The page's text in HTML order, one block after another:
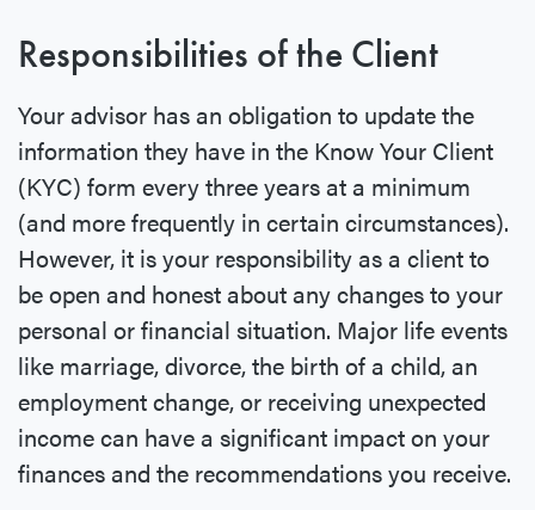
Responsibilities of the Client
Your advisor has an obligation to update the
information they have in the Know Your Client
(KYC) form every three years at a minimum
(and more frequently in certain circumstances).
However, it is your responsibility as a client to
be open and honest about any changes to your
personal or financial situation. Major life events
like marriage, divorce, the birth of a child, an
employment change, or receiving unexpected
income can have a significant impact on your
finances and the recommendations you receive.